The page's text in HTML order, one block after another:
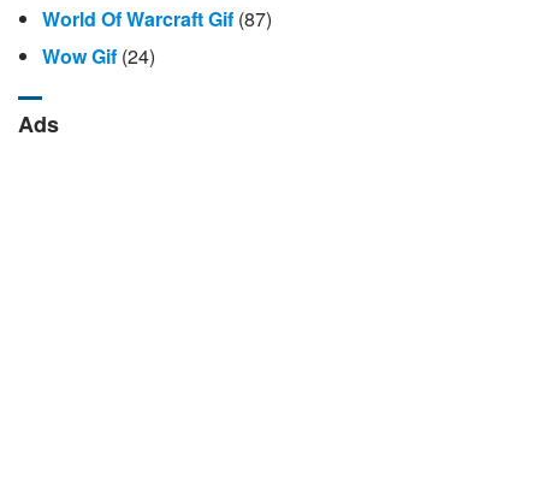
World Of Warcraft Gif (87)
Wow Gif (24)
Ads